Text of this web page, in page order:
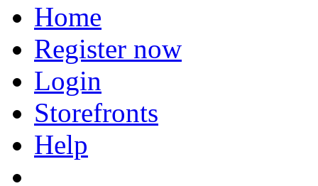
Home
Register now
Login
Storefronts
Help